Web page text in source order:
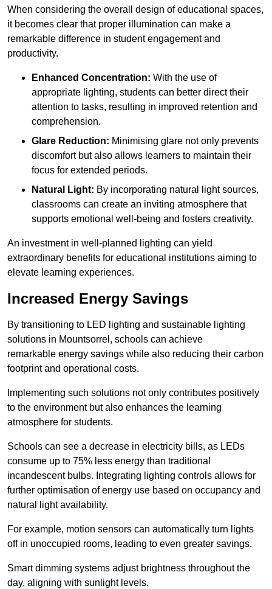
When considering the overall design of educational spaces,
it becomes clear that proper illumination can make a
remarkable difference in student engagement and
productivity.
Enhanced Concentration: With the use of
appropriate lighting, students can better direct their
attention to tasks, resulting in improved retention and
comprehension.
Glare Reduction: Minimising glare not only prevents
discomfort but also allows learners to maintain their
focus for extended periods.
Natural Light: By incorporating natural light sources,
classrooms can create an inviting atmosphere that
supports emotional well-being and fosters creativity.
An investment in well-planned lighting can yield
extraordinary benefits for educational institutions aiming to
elevate learning experiences.
Increased Energy Savings
By transitioning to LED lighting and sustainable lighting
solutions in Mountsorrel, schools can achieve
remarkable energy savings while also reducing their carbon
footprint and operational costs.
Implementing such solutions not only contributes positively
to the environment but also enhances the learning
atmosphere for students.
Schools can see a decrease in electricity bills, as LEDs
consume up to 75% less energy than traditional
incandescent bulbs. Integrating lighting controls allows for
further optimisation of energy use based on occupancy and
natural light availability.
For example, motion sensors can automatically turn lights
off in unoccupied rooms, leading to even greater savings.
Smart dimming systems adjust brightness throughout the
day, aligning with sunlight levels.